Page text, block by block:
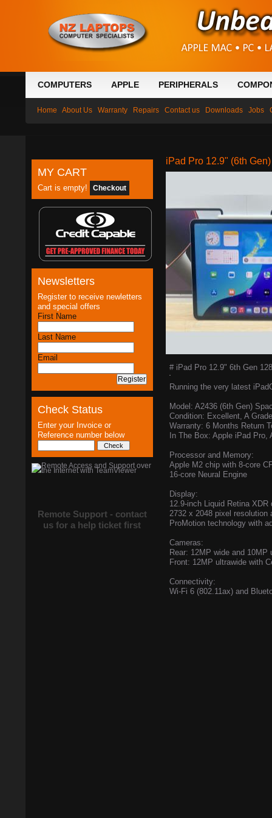
COMPUTERS APPLE PERIPHERALS
Home About Us Warranty Repairs Contact us Downloads Jobs
MY CART
Cart is empty! Checkout
Newsletters
Register to receive newletters
and special offers
First Name
Last Name
Email
Check Status
Enter your Invoice or
Reference number below
Remote Support - contact
us for a help ticket first
iPad Pro 12.9" (6th
# iPad Pro 12.9" 6th Gen
Running the very latest
Model: A2436 (6th Gen)
Condition: Excellent, A Grade
Warranty: 6 Months Return
In The Box: Apple iPad
Processor and Memory:
Apple M2 chip with 8-core
16-core Neural Engine
Display:
12.9-inch Liquid Retina
2732 x 2048 pixel resolution
ProMotion technology with
Cameras:
Rear: 12MP wide and 10MP
Front: 12MP ultrawide with
Connectivity:
Wi-Fi 6 (802.11ax) and